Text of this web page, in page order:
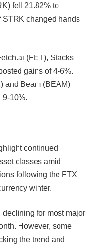
fell 21.82% to
STRK changed hands
(FET), Stacks
gains of 4-6%.
and Beam (BEAM)
9-10%.
continued
classes amid
following the FTX
winter.
for most major
However, some
the trend and